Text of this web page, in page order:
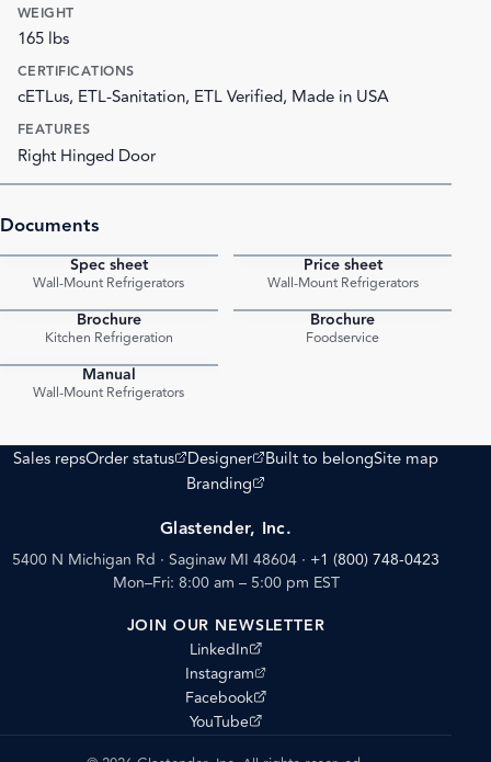
WEIGHT
165 lbs
CERTIFICATIONS
cETLus, ETL-Sanitation, ETL Verified, Made in USA
FEATURES
Right Hinged Door
Documents
Spec sheet
Wall-Mount Refrigerators
Price sheet
Wall-Mount Refrigerators
Brochure
Kitchen Refrigeration
Brochure
Foodservice
Manual
Wall-Mount Refrigerators
Sales repsOrder status
(opens external site)
Designer
(opens external site)
Built to belongSite map
Branding
(opens external site)
Glastender, Inc.
5400 N Michigan Rd · Saginaw MI 48604 · +1 (800) 748-0423
Mon–Fri: 8:00 am – 5:00 pm EST
JOIN OUR NEWSLETTER
LinkedIn
(opens external site)
Instagram
(opens external site)
Facebook
(opens external site)
YouTube
(opens external site)